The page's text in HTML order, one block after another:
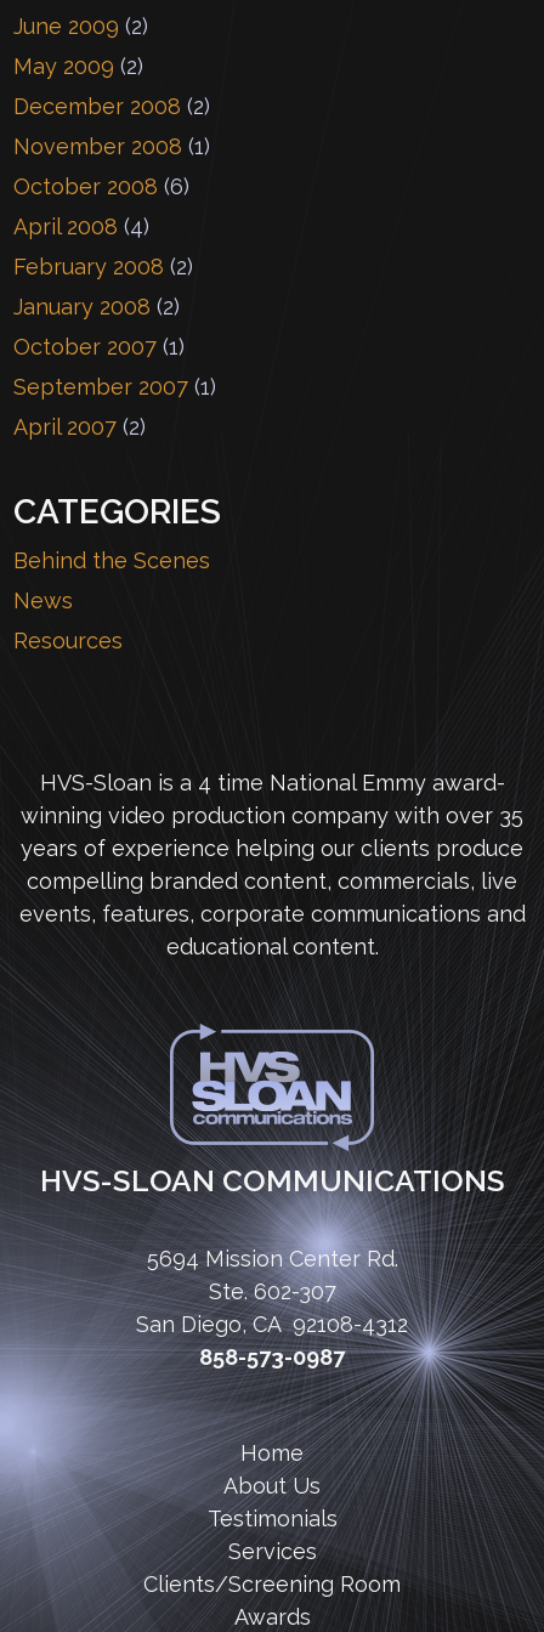
June 2009 (2)
May 2009 (2)
December 2008 (2)
November 2008 (1)
October 2008 (6)
April 2008 (4)
February 2008 (2)
January 2008 (2)
October 2007 (1)
September 2007 (1)
April 2007 (2)
CATEGORIES
Behind the Scenes
News
Resources
HVS-Sloan is a 4 time National Emmy award-
winning video production company with over 35
years of experience helping our clients produce
compelling branded content, commercials, live
events, features, corporate communications and
educational content.
HVS-SLOAN COMMUNICATIONS
5694 Mission Center Rd.
Ste. 602-307
San Diego, CA 92108-4312
858-573-0987
Home
About Us
Testimonials
Services
Clients/Screening Room
Awards